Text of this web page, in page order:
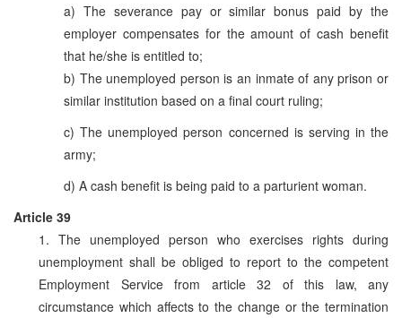
a) The severance pay or similar bonus paid by the
employer compensates for the amount of cash benefit
that he/she is entitled to;
b) The unemployed person is an inmate of any prison or
similar institution based on a final court ruling;
c) The unemployed person concerned is serving in the
army;
d) A cash benefit is being paid to a parturient woman.
Article 39
1. The unemployed person who exercises rights during
unemployment shall be obliged to report to the competent
Employment Service from article 32 of this law, any
circumstance which affects to the change or the termination